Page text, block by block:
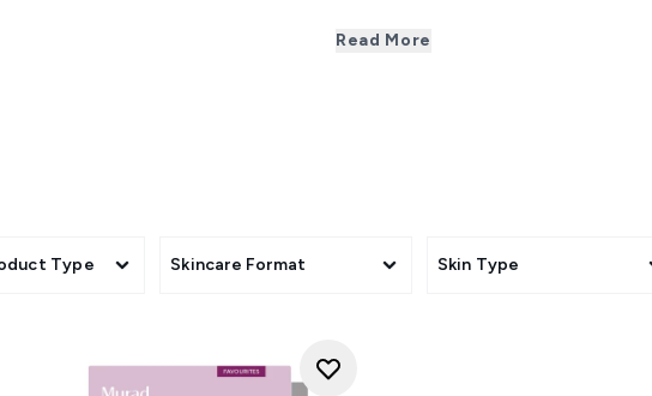
are growing in popularity and for good reason. Retinol boasts anti-
use, can leave skin looking healthier, glowing, and more youthful. Fast-
active Technology and are designed to minimise the appearance of
Read More
Type Skincare Format Skin Type